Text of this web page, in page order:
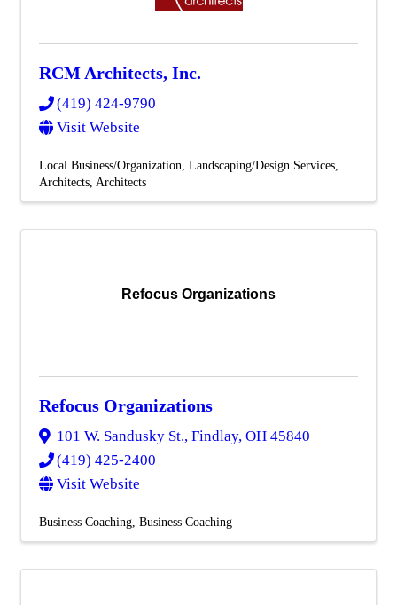
RCM Architects, Inc.
(419) 424-9790
Visit Website
Local Business/Organization Landscaping/Design Services
Architects Architects
Refocus Organizations
Refocus Organizations
101 W. Sandusky St., Findlay, OH 45840
(419) 425-2400
Visit Website
Business Coaching Business Coaching